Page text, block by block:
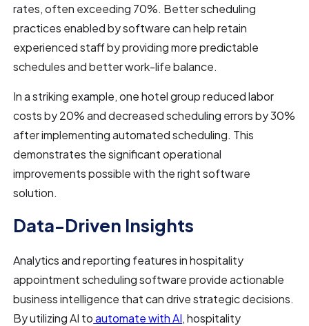
rates, often exceeding 70%. Better scheduling
practices enabled by software can help retain
experienced staff by providing more predictable
schedules and better work-life balance.
In a striking example, one hotel group reduced labor
costs by 20% and decreased scheduling errors by 30%
after implementing automated scheduling. This
demonstrates the significant operational
improvements possible with the right software
solution.
Data-Driven Insights
Analytics and reporting features in hospitality
appointment scheduling software provide actionable
business intelligence that can drive strategic decisions.
By utilizing AI toautomate with AI, hospitality